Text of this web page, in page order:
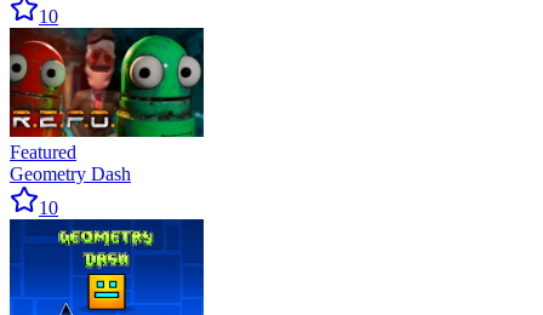
10
Featured
Geometry Dash
10